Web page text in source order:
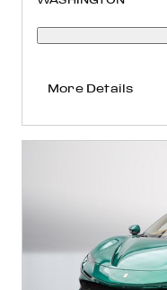
More Details